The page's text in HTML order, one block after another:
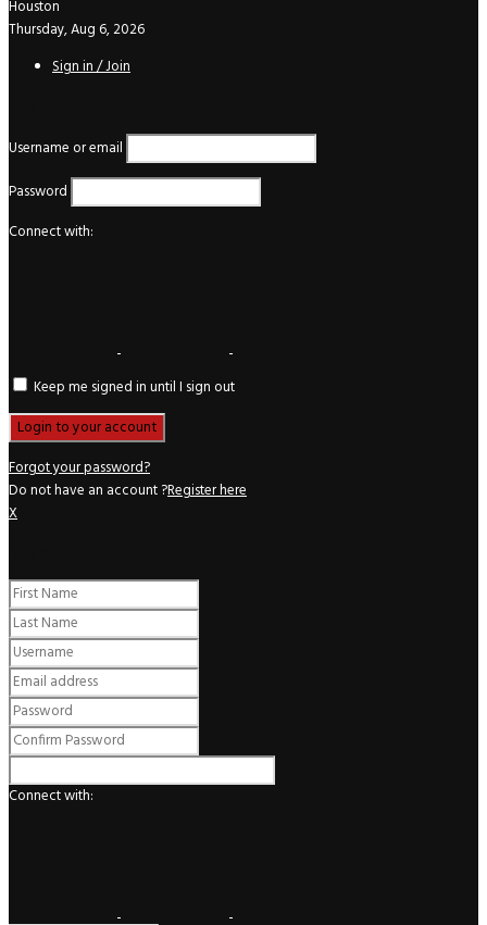
Houston
Thursday, Aug 6, 2026
Sign in / Join
Username or email
Password
Connect with:
Keep me signed in until I sign out
Forgot your password?
Do not have an account ?Register here
X
Connect with: